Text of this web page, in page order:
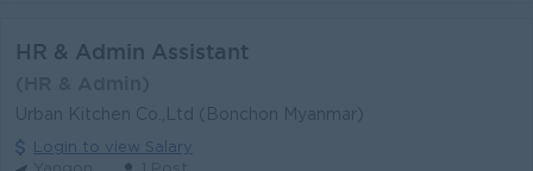
HR & Admin Assistant
Urban Kitchen Co.,Ltd (Bonchon Myanmar)
Login to view Salary